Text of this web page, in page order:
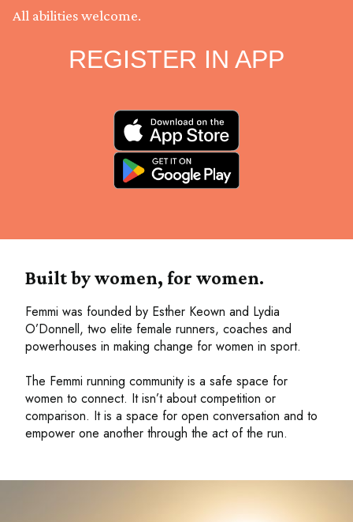
All abilities welcome.
REGISTER IN APP
Built by women, for women.
Femmi was founded by Esther Keown and Lydia
O’Donnell, two elite female runners, coaches and
powerhouses in making change for women in sport.
The Femmi running community is a safe space for
women to connect. It isn’t about competition or
comparison. It is a space for open conversation and to
empower one another through the act of the run.